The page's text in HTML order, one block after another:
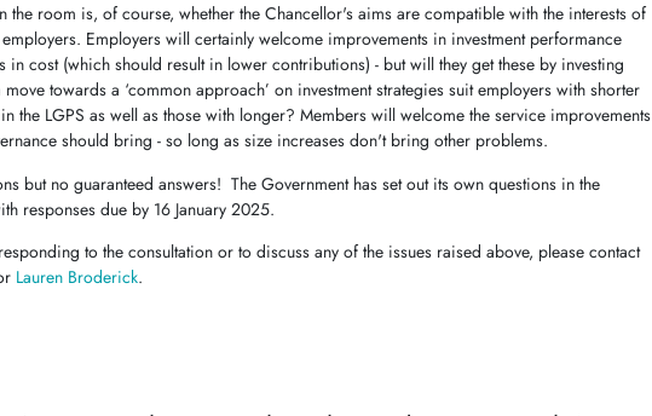
the room is, of course, whether the Chancellor's aims are compatible with the interests of
Employers will certainly welcome improvements in investment performance
in cost (which should result in lower contributions) - but will they get these by investing
towards a ‘common approach’ on investment strategies suit employers with shorter
the LGPS as well as those with longer? Members will welcome the service improvements
should bring - so long as size increases don't bring other problems.
but no guaranteed answers! The Government has set out its own questions in the
responses due by 16 January 2025.
to the consultation or to discuss any of the issues raised above, please contact
Lauren Broderick.